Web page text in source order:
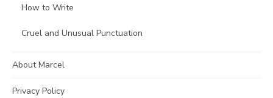
How to Write
Cruel and Unusual Punctuation
About Marcel
Privacy Policy